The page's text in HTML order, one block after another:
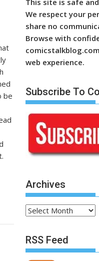
be
This site is safe
We respect your
share no
Browse with
web experience.
Subscribe To
Archives
Archives
RSS Feed